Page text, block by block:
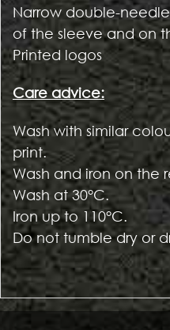
Narrow double-
of the sleeve and on
Printed logos
Care advice:
Wash with similar
print.
Wash and iron on the
Wash at 30°C.
Iron up to 110°C.
Do not tumble dry or